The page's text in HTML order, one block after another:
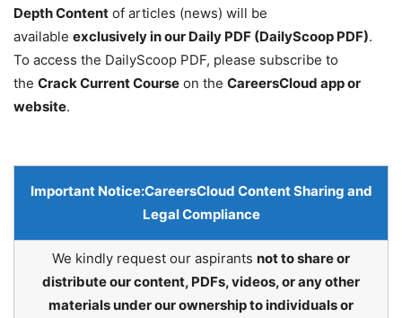
Depth Content of articles (news) will be
available exclusively in our Daily PDF (DailyScoop PDF).
To access the DailyScoop PDF, please subscribe to
the Crack Current Course on the CareersCloud app or
website.
Important Notice:CareersCloud Content Sharing and
Legal Compliance
We kindly request our aspirants not to share or
distribute our content, PDFs, videos, or any other
materials under our ownership to individuals or